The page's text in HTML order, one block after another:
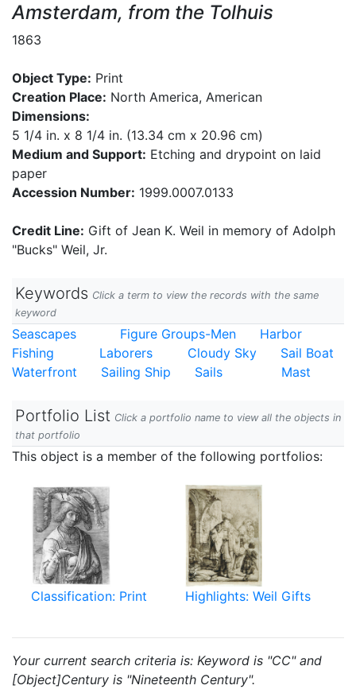
Amsterdam, from the Tolhuis
1863
Object Type: Print
Creation Place: North America, American
Dimensions:
5 1/4 in. x 8 1/4 in. (13.34 cm x 20.96 cm)
Medium and Support: Etching and drypoint on laid
paper
Accession Number: 1999.0007.0133
Credit Line: Gift of Jean K. Weil in memory of Adolph
"Bucks" Weil, Jr.
Keywords Click a term to view the records with the same
keyword
Seascapes Figure Groups-Men
Harbor
Fishing
Laborers Cloudy Sky
Sail Boat
Waterfront
Sailing Ship Sails Mast
Portfolio List Click a portfolio name to view all the objects in
that portfolio
This object is a member of the following portfolios:
Classification: Print Highlights: Weil Gifts
Your current search criteria is: Keyword is "CC" and
[Object]Century is "Nineteenth Century".